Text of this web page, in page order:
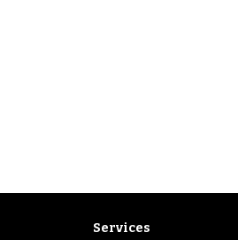
Services